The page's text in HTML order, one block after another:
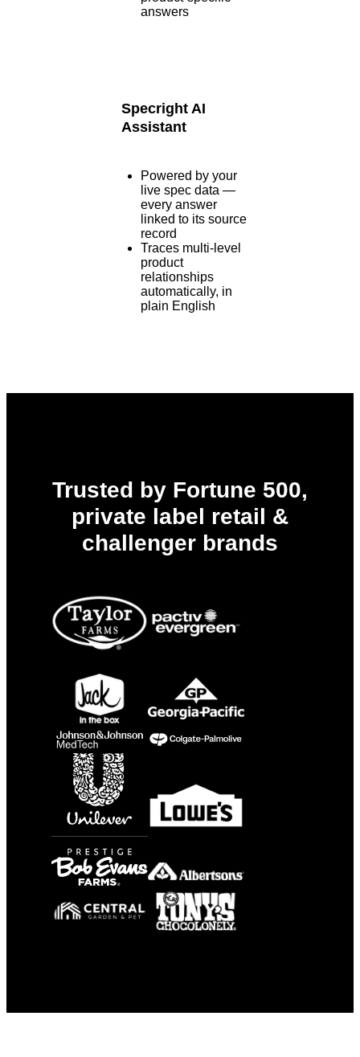
answers
Specright AI
Assistant
Powered by your
live spec data —
every answer
linked to its source
record
Traces multi-level
product
relationships
automatically, in
plain English
Trusted by Fortune 500,
private label retail &
challenger brands